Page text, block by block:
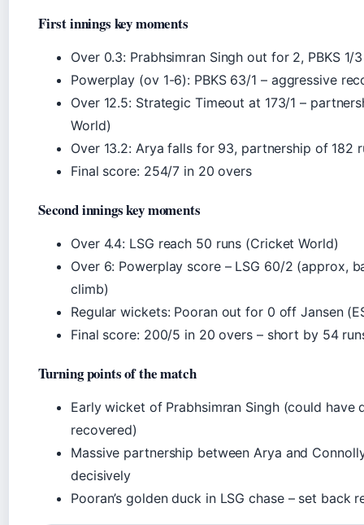
First innings key moments
Over 0.3: Prabhsimran Singh out for 2, PBKS 1/
Powerplay (ov 1-6): PBKS 63/1 – aggressive
Over 12.5: Strategic Timeout at 173/1 –
World)
Over 13.2: Arya falls for 93, partnership of 182
Final score: 254/7 in 20 overs
Second innings key moments
Over 4.4: LSG reach 50 runs (Cricket World)
Over 6: Powerplay score – LSG 60/2 (approx,
climb)
Regular wickets: Pooran out for 0 off Jansen
Final score: 200/5 in 20 overs – short by 54
Turning points of the match
Early wicket of Prabhsimran Singh (could have
recovered)
Massive partnership between Arya and
decisively
Pooran’s golden duck in LSG chase – set back